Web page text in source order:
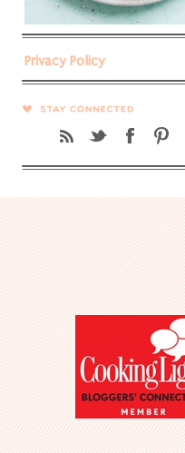
Privacy Policy